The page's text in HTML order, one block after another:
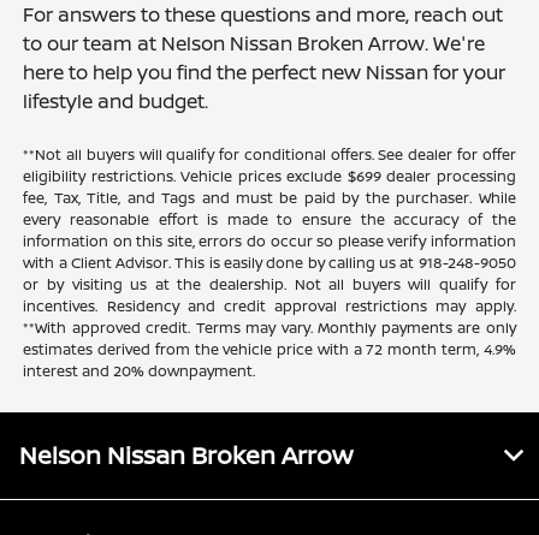
For answers to these questions and more, reach out
to our team at Nelson Nissan Broken Arrow. We're
here to help you find the perfect new Nissan for your
lifestyle and budget.
**Not all buyers will qualify for conditional offers. See dealer for offer
eligibility restrictions. Vehicle prices exclude $699 dealer processing
fee, Tax, Title, and Tags and must be paid by the purchaser. While
every reasonable effort is made to ensure the accuracy of the
information on this site, errors do occur so please verify information
with a Client Advisor. This is easily done by calling us at 918-248-9050
or by visiting us at the dealership. Not all buyers will qualify for
incentives. Residency and credit approval restrictions may apply.
**With approved credit. Terms may vary. Monthly payments are only
estimates derived from the vehicle price with a 72 month term, 4.9%
interest and 20% downpayment.
Nelson Nissan Broken Arrow